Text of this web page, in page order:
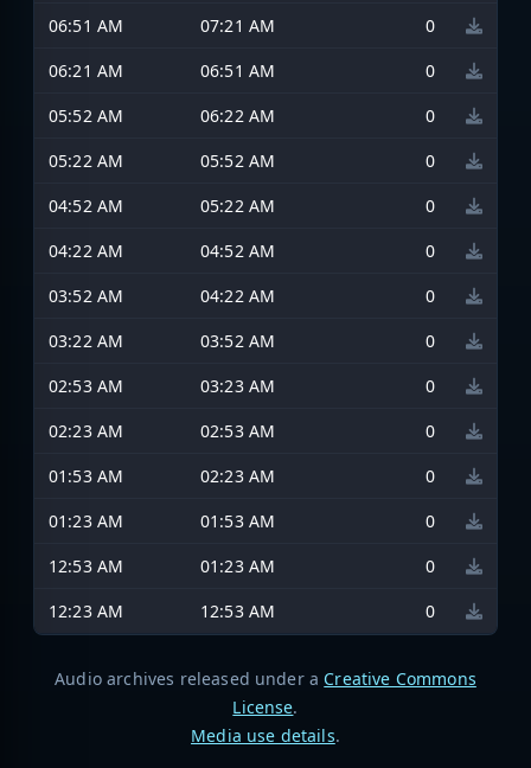
06:51 AM
07:21 AM
0
06:21 AM
06:51 AM
0
05:52 AM
06:22 AM
0
05:22 AM
05:52 AM
0
04:52 AM
05:22 AM
0
04:22 AM
04:52 AM
0
03:52 AM
04:22 AM
0
03:22 AM
03:52 AM
0
02:53 AM
03:23 AM
0
02:23 AM
02:53 AM
0
01:53 AM
02:23 AM
0
01:23 AM
01:53 AM
0
12:53 AM
01:23 AM
0
12:23 AM
12:53 AM 0
Audio archives released under a Creative Commons
License.
Media use details.